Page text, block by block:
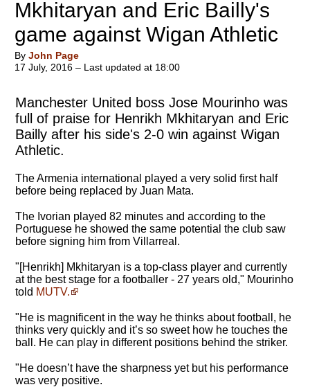
Mkhitaryan and Eric Bailly's
game against Wigan Athletic
By John Page
17 July, 2016 – Last updated at 18:00
Manchester United boss Jose Mourinho was
full of praise for Henrikh Mkhitaryan and Eric
Bailly after his side's 2-0 win against Wigan
Athletic.
The Armenia international played a very solid first half
before being replaced by Juan Mata.
The Ivorian played 82 minutes and according to the
Portuguese he showed the same potential the club saw
before signing him from Villarreal.
"[Henrikh] Mkhitaryan is a top-class player and currently
at the best stage for a footballer - 27 years old," Mourinho
told MUTV.
"He is magnificent in the way he thinks about football, he
thinks very quickly and it’s so sweet how he touches the
ball. He can play in different positions behind the striker.
"He doesn’t have the sharpness yet but his performance
was very positive.